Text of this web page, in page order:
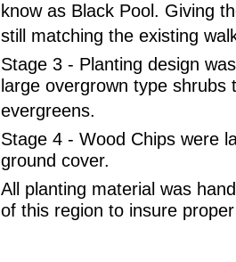
know as Black Pool. Giving
still matching the existing
Stage 3 - Planting design
large overgrown type shrubs
evergreens.
Stage 4 - Wood Chips were
ground cover.
All planting material was
of this region to insure